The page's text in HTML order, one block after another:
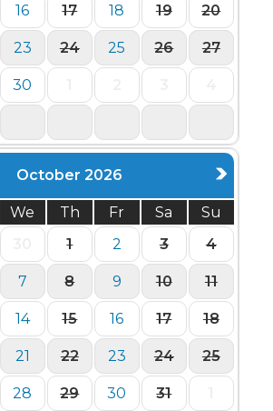
16 17 18 19 20
23 24 25 26 27
30
October 2026
We Th Fr Sa
Su
1 2 3 4
7 8 9 10 11
14 15 16 17 18
21 22 23 24 25
28 29 30 31